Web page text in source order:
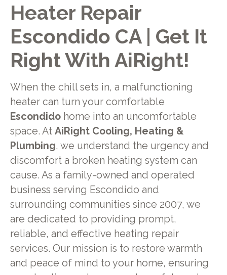
Heater Repair
Escondido CA | Get It
Right With AiRight!
When the chill sets in, a malfunctioning
heater can turn your comfortable
Escondido home into an uncomfortable
space. At AiRight Cooling, Heating &
Plumbing, we understand the urgency and
discomfort a broken heating system can
cause. As a family-owned and operated
business serving Escondido and
surrounding communities since 2007, we
are dedicated to providing prompt,
reliable, and effective heating repair
services. Our mission is to restore warmth
and peace of mind to your home, ensuring